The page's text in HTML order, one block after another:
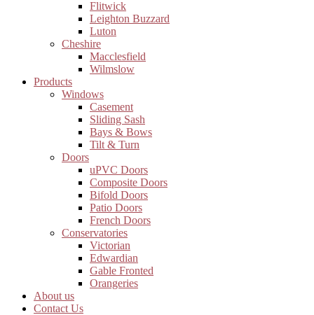
Flitwick
Leighton Buzzard
Luton
Cheshire
Macclesfield
Wilmslow
Products
Windows
Casement
Sliding Sash
Bays & Bows
Tilt & Turn
Doors
uPVC Doors
Composite Doors
Bifold Doors
Patio Doors
French Doors
Conservatories
Victorian
Edwardian
Gable Fronted
Orangeries
About us
Contact Us